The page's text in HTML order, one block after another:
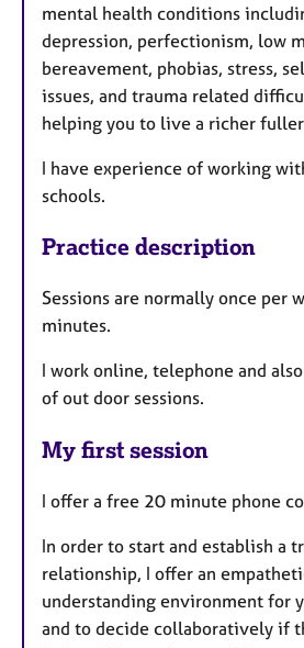
mental health conditions
depression, perfectionism, low
bereavement, phobias, stress,
issues, and trauma related
helping you to live a richer
I have experience of working
schools.
Practice description
Sessions are normally once per
minutes.
I work online, telephone and
of out door sessions.
My first session
I offer a free 20 minute phone
In order to start and establish a
relationship, I offer an
understanding environment for
and to decide collaboratively if